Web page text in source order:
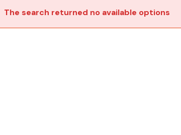
The search returned no available options